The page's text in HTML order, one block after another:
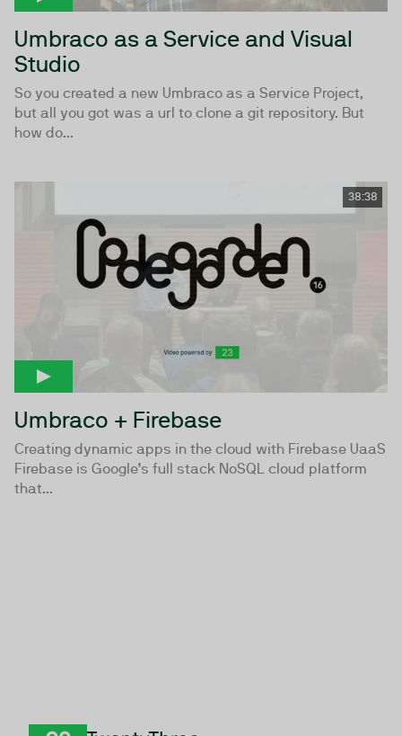
Umbraco as a Service and Visual
Studio
So you created a new Umbraco as a Service Project,
but all you got was a url to clone a git repository. But
how do...
38:38
Umbraco + Firebase
Creating dynamic apps in the cloud with Firebase UaaS
Firebase is Google’s full stack NoSQL cloud platform
that...